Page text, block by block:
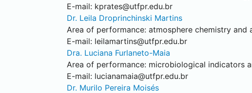
E-mail: kprates@utfpr.edu.br
Dr. Leila Droprinchinski Martins
Area of performance: atmosphere chemistry and
E-mail: leilamartins@utfpr.edu.br
Dra. Luciana Furlaneto-Maia
Area of performance: microbiological indicators
E-mail: lucianamaia@utfpr.edu.br
Dr. Murilo Pereira Moisés